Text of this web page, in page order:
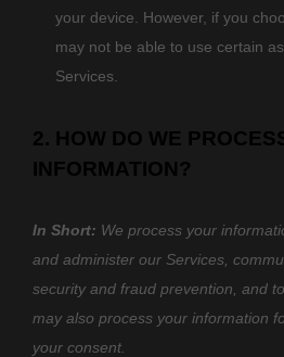
your device. However, if you
may not be able to use certain
Services.
2. HOW DO WE
INFORMATION?
In Short: We process your
and administer our Services,
security and fraud prevention, and
may also process your information
your consent.